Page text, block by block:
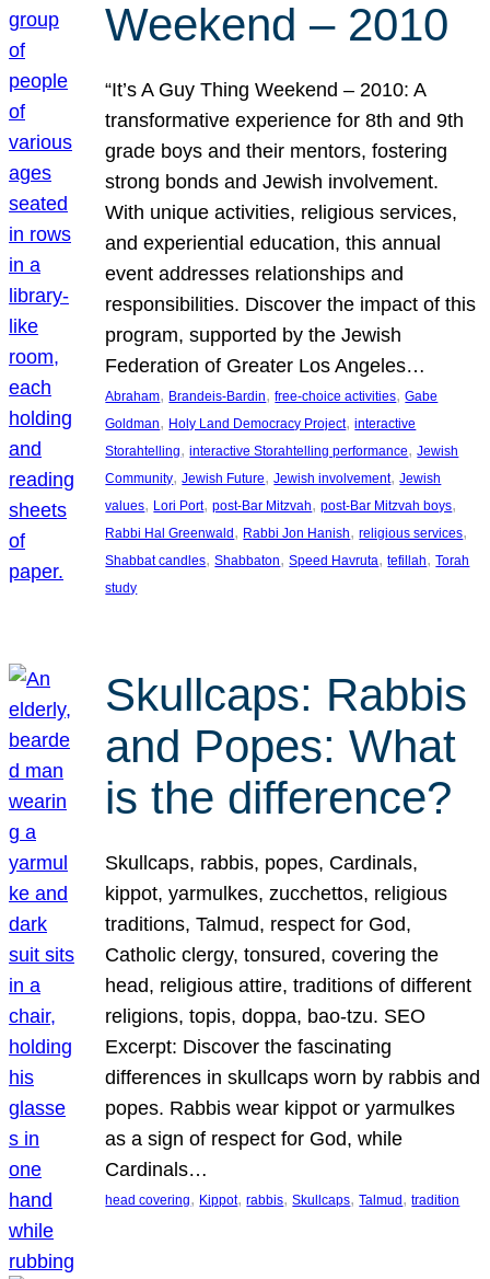
Weekend – 2010
“It’s A Guy Thing Weekend – 2010: A
transformative experience for 8th and 9th
grade boys and their mentors, fostering
strong bonds and Jewish involvement.
With unique activities, religious services,
and experiential education, this annual
event addresses relationships and
responsibilities. Discover the impact of this
program, supported by the Jewish
Federation of Greater Los Angeles…
Abraham, Brandeis-Bardin, free-choice activities, Gabe
Goldman, Holy Land Democracy Project, interactive
Storahtelling, interactive Storahtelling performance, Jewish
Community, Jewish Future, Jewish involvement, Jewish
values, Lori Port, post-Bar Mitzvah, post-Bar Mitzvah boys
Rabbi Hal Greenwald , Rabbi Jon Hanish, religious services
Shabbat candles, Shabbaton, Speed Havruta, tefillah, Torah
study
Skullcaps: Rabbis
and Popes: What
is the difference?
Skullcaps, rabbis, popes, Cardinals,
kippot, yarmulkes, zucchettos, religious
traditions, Talmud, respect for God,
Catholic clergy, tonsured, covering the
head, religious attire, traditions of different
religions, topis, doppa, bao-tzu. SEO
Excerpt: Discover the fascinating
differences in skullcaps worn by rabbis and
popes. Rabbis wear kippot or yarmulkes
as a sign of respect for God, while
Cardinals…
head covering, Kippot, rabbis, Skullcaps, Talmud , tradition